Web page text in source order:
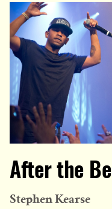
After the
Stephen Kearse